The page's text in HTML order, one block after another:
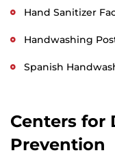
Hand Sanitizer
Handwashing
Spanish
Centers for
Prevention